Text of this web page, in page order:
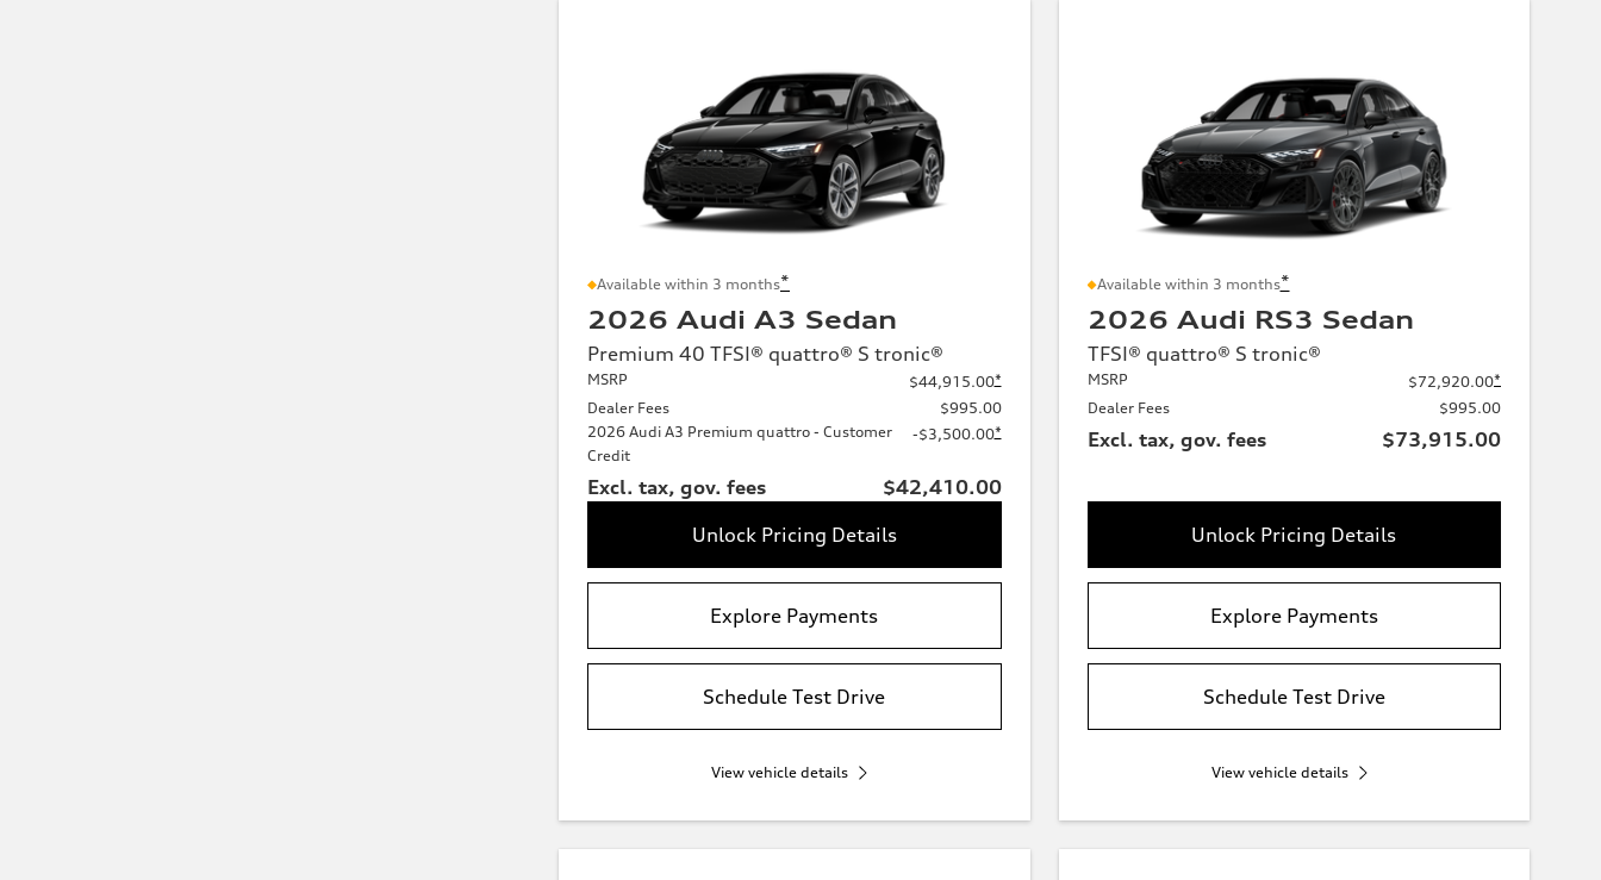
Available within 3 months*
2026 Audi A3 Sedan
Premium 40 TFSI® quattro® S tronic®
MSRP $44,915.00*
Dealer Fees
$995.00
2026 Audi A3 Premium quattro - Customer
Credit
-$3,500.00*
Excl. tax, gov. fees
$42,410.00
Unlock Pricing Details
Explore Payments
Schedule Test Drive
View vehicle details
Available within 3 months*
2026 Audi RS3 Sedan
TFSI® quattro® S tronic®
MSRP $72,920.00*
Dealer Fees
$995.00
Excl. tax, gov. fees $73,915.00
Unlock Pricing Details
Explore Payments
Schedule Test Drive
View vehicle details